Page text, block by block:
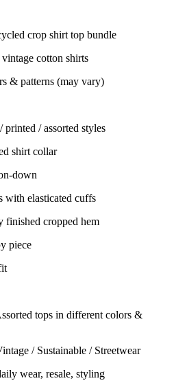
crop shirt top bundle
cotton shirts
& patterns (may vary)
printed / assorted styles
shirt collar
down
with elasticated cuffs
finished cropped hem
piece
tops in different colors &
/ Sustainable / Streetwear
wear, resale, styling